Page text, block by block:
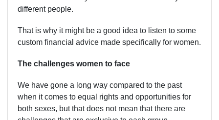
different people.
That is why it might be a good idea to listen to some
custom financial advice made specifically for women.
The challenges women to face
We have gone a long way compared to the past
when it comes to equal rights and opportunities for
both sexes, but that does not mean that there are